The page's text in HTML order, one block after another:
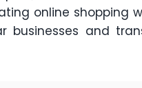
online shopping
businesses and